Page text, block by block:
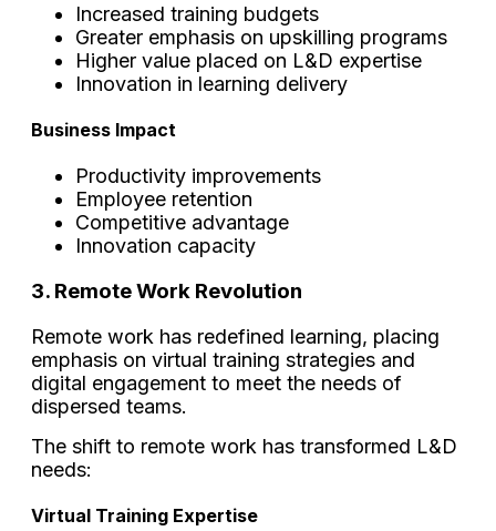
Increased training budgets
Greater emphasis on upskilling programs
Higher value placed on L&D expertise
Innovation in learning delivery
Business Impact
Productivity improvements
Employee retention
Competitive advantage
Innovation capacity
3. Remote Work Revolution
Remote work has redefined learning, placing
emphasis on virtual training strategies and
digital engagement to meet the needs of
dispersed teams.
The shift to remote work has transformed L&D
needs:
Virtual Training Expertise